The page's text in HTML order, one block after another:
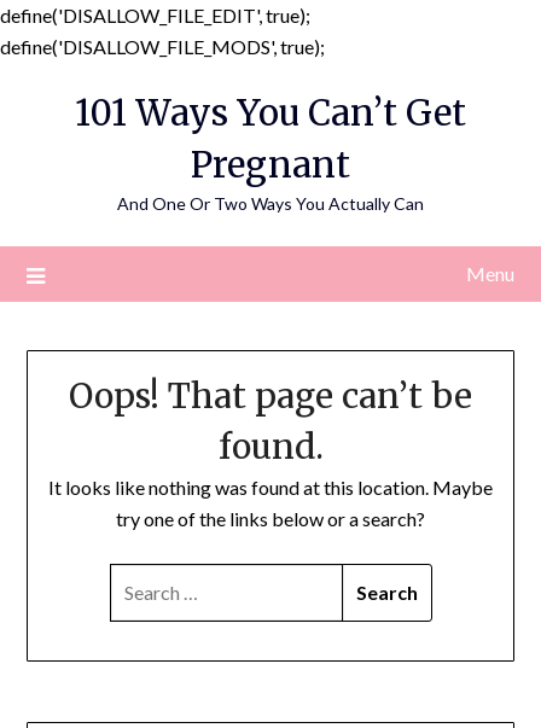
define('DISALLOW_FILE_EDIT', true);
define('DISALLOW_FILE_MODS', true);
content
101 Ways You Can’t Get
Pregnant
And One Or Two Ways You Actually Can
Menu
Oops! That page can’t be
found.
It looks like nothing was found at this location. Maybe
try one of the links below or a search?